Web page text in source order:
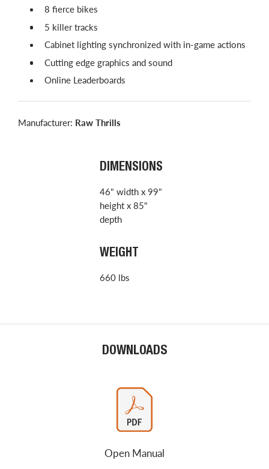
8 fierce bikes
5 killer tracks
Cabinet lighting synchronized with in-game actions
Cutting edge graphics and sound
Online Leaderboards
Manufacturer: Raw Thrills
DIMENSIONS
46" width x 99"
height x 85"
depth
WEIGHT
660 lbs
DOWNLOADS
Open Manual